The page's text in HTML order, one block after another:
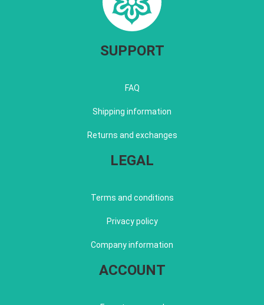
SUPPORT
FAQ
Shipping information
Returns and exchanges
LEGAL
Terms and conditions
Privacy policy
Company information
ACCOUNT